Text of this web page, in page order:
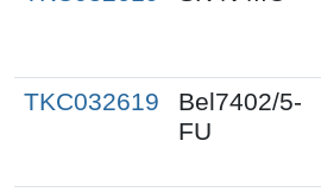
TKC032619
Bel7402/5-
FU